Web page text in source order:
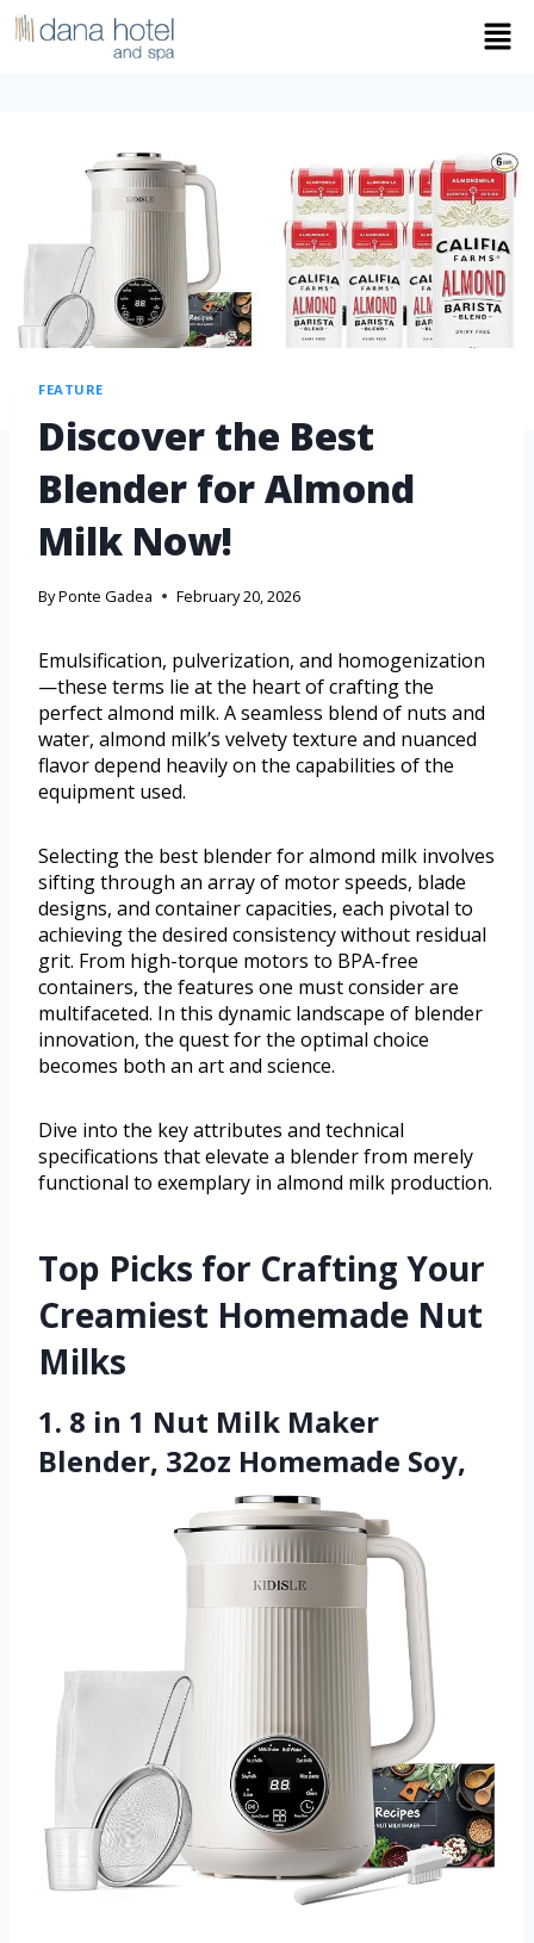
FEATURE
Discover the Best
Blender for Almond
Milk Now!
ByPonte Gadea February 20, 2026
Emulsification, pulverization, and homogenization
—these terms lie at the heart of crafting the
perfect almond milk. A seamless blend of nuts and
water, almond milk’s velvety texture and nuanced
flavor depend heavily on the capabilities of the
equipment used.
Selecting the best blender for almond milk involves
sifting through an array of motor speeds, blade
designs, and container capacities, each pivotal to
achieving the desired consistency without residual
grit. From high-torque motors to BPA-free
containers, the features one must consider are
multifaceted. In this dynamic landscape of blender
innovation, the quest for the optimal choice
becomes both an art and science.
Dive into the key attributes and technical
specifications that elevate a blender from merely
functional to exemplary in almond milk production.
Top Picks for Crafting Your
Creamiest Homemade Nut
Milks
1. 8 in 1 Nut Milk Maker
Blender, 32oz Homemade Soy,